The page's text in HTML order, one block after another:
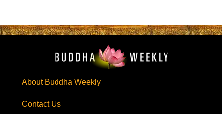
About Buddha Weekly
Contact Us